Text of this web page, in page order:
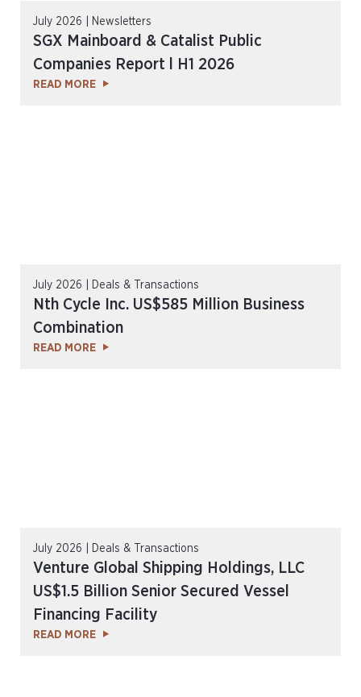
July 2026 | Newsletters
SGX Mainboard & Catalist Public
Companies Report l H1 2026
READ MORE
July 2026 | Deals & Transactions
Nth Cycle Inc. US$585 Million Business
Combination
READ MORE
July 2026 | Deals & Transactions
Venture Global Shipping Holdings, LLC
US$1.5 Billion Senior Secured Vessel
Financing Facility
READ MORE